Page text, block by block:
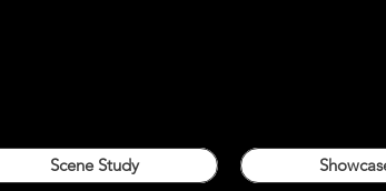
Scene Study